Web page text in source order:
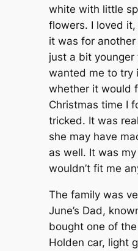
white with little
flowers. I loved
it was for
just a bit younger
wanted me to try
whether it would
Christmas time I
tricked. It was
she may have
as well. It was
wouldn’t fit me
The family was
June’s Dad,
bought one of
Holden car, light